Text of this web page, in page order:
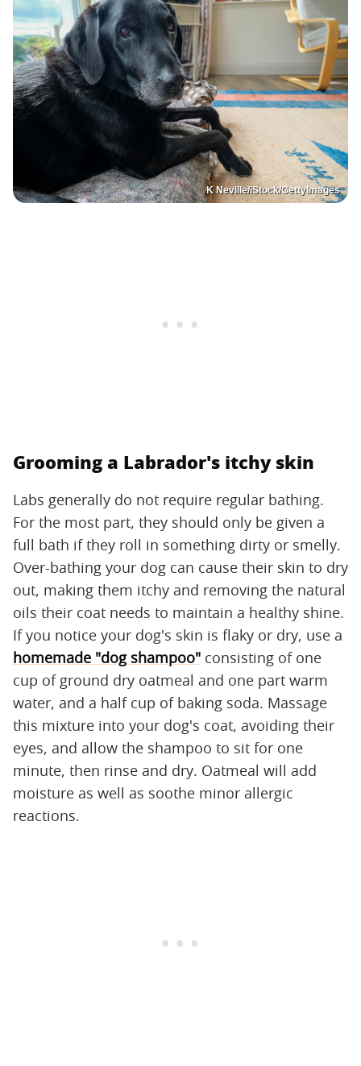
K Neville/iStock/GettyImages
Grooming a Labrador's itchy skin
Labs generally do not require regular bathing.
For the most part, they should only be given a
full bath if they roll in something dirty or smelly.
Over-bathing your dog can cause their skin to dry
out, making them itchy and removing the natural
oils their coat needs to maintain a healthy shine.
If you notice your dog's skin is flaky or dry, use a
homemade "dog shampoo" consisting of one
cup of ground dry oatmeal and one part warm
water, and a half cup of baking soda. Massage
this mixture into your dog's coat, avoiding their
eyes, and allow the shampoo to sit for one
minute, then rinse and dry. Oatmeal will add
moisture as well as soothe minor allergic
reactions.